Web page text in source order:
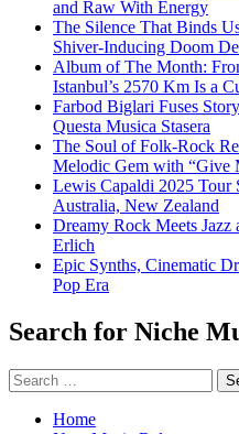
and Raw With Energy
The Silence That Binds
Shiver-Inducing Doom
Album of The Month:
Istanbul’s 2570 Km Is a
Farbod Biglari Fuses
Questa Musica Stasera
The Soul of Folk-Rock
Melodic Gem with “Give
Lewis Capaldi 2025 Tour
Australia, New Zealand
Dreamy Rock Meets
Erlich
Epic Synths, Cinematic
Pop Era
Search for Niche
Search
for:
Home